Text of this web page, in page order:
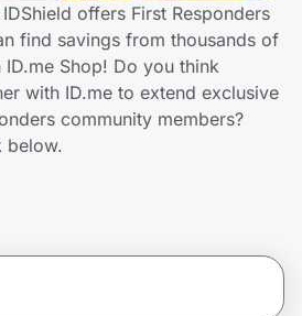
offers First Responders
find savings from thousands of
Shop! Do you think
with ID.me to extend exclusive
community members?
below.